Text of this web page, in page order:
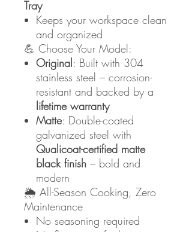
Tray
Keeps your workspace clean
and organized
💪 Choose Your Model:
Original: Built with 304
stainless steel – corrosion-
resistant and backed by a
lifetime warranty
Matte: Double-coated
galvanized steel with
Qualicoat-certified matte
black finish – bold and
modern
🌦️ All-Season Cooking, Zero
Maintenance
No seasoning required